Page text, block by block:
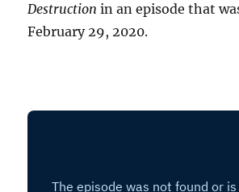
Destruction in an episode that
February 29, 2020.